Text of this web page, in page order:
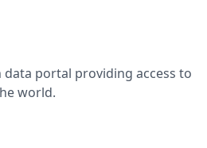
portal providing access to
world.